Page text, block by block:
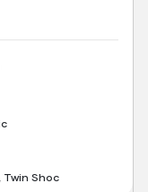
Twin Shoc